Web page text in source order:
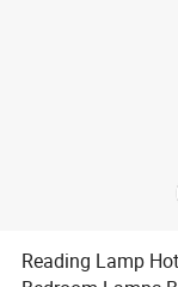
Reading Lamp